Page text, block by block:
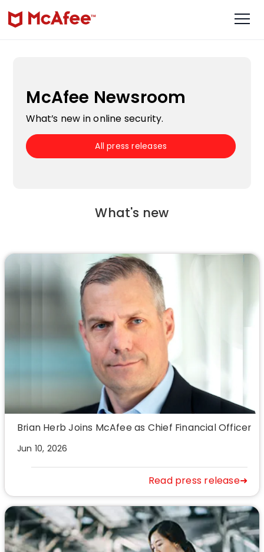
McAfee Newsroom
What’s new in online security.
All press releases
What's new
Brian Herb Joins McAfee as Chief Financial Officer
Jun 10, 2026
Read press release➜